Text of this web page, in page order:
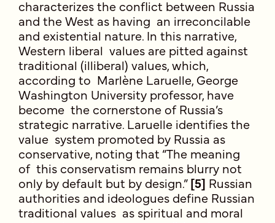
characterizes the conflict between Russia
and the West as having an irreconcilable
and existential nature. In this narrative,
Western liberal values are pitted against
traditional (illiberal) values, which,
according to Marlène Laruelle, George
Washington University professor, have
become the cornerstone of Russia’s
strategic narrative. Laruelle identifies the
value system promoted by Russia as
conservative, noting that “The meaning
of this conservatism remains blurry not
only by default but by design.”[5] Russian
authorities and ideologues define Russian
traditional values as spiritual and moral